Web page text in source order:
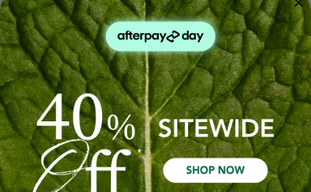
Countdown To Christmas
Posted by Oil Garden on 8th May 2024
This time of year, while joyous, can be stressful and
overwhelming. Pause for a moment of calm with this
soothing, Christmas blend.
2 drops Frankincense